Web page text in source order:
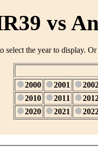
vs
select the year to display.
2000 2001
2010
2011
2020
2021